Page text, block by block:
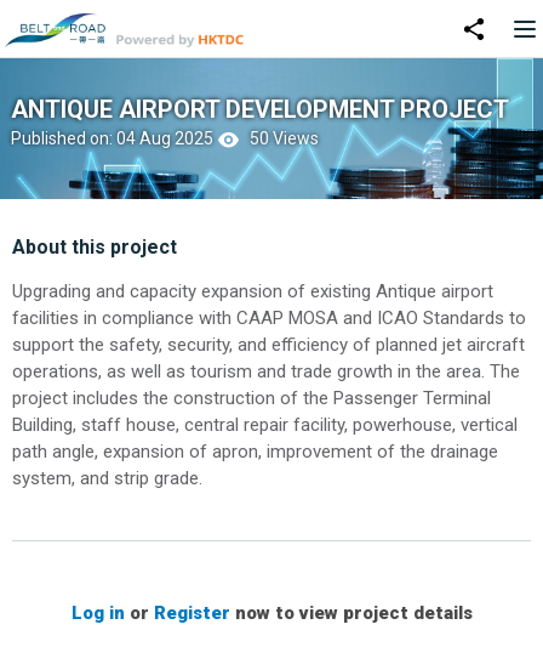
ANTIQUE AIRPORT DEVELOPMENT PROJECT
Published on: 04 Aug 2025 50 Views
About this project
Upgrading and capacity expansion of existing Antique airport
facilities in compliance with CAAP MOSA and ICAO Standards to
support the safety, security, and efficiency of planned jet aircraft
operations, as well as tourism and trade growth in the area. The
project includes the construction of the Passenger Terminal
Building, staff house, central repair facility, powerhouse, vertical
path angle, expansion of apron, improvement of the drainage
system, and strip grade.
Log in or Register now to view project details